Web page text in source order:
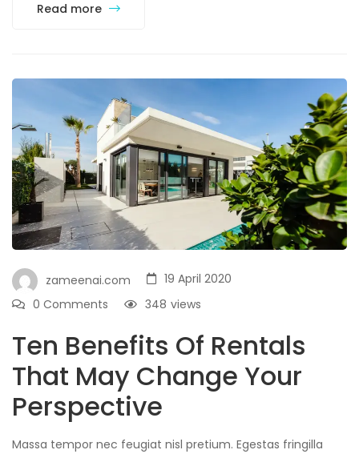
Read more
zameenai.com
19 April 2020
0 Comments
views
348
Ten Benefits Of Rentals
That May Change Your
Perspective
Massa tempor nec feugiat nisl pretium. Egestas fringilla